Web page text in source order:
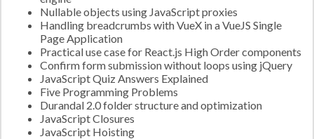
Nullable objects using JavaScript proxies
Handling breadcrumbs with VueX in a VueJS Single
Page Application
Practical use case for React.js High Order components
Confirm form submission without loops using jQuery
JavaScript Quiz Answers Explained
Five Programming Problems
Durandal 2.0 folder structure and optimization
JavaScript Closures
JavaScript Hoisting